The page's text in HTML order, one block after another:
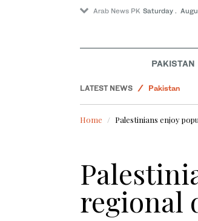
Arab News PK Saturday .
PAKISTAN
LATEST NEWS
Pakistan
Saudi Arabia
Home Palestinians enjoy
regional